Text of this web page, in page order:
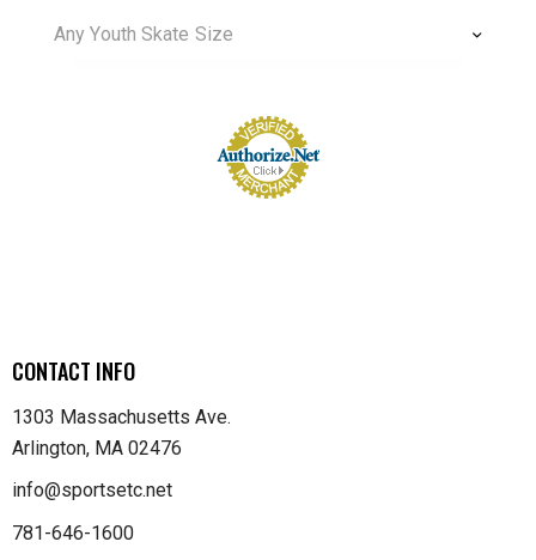
Any Youth Skate Size
CONTACT INFO
1303 Massachusetts Ave.
Arlington, MA 02476
info@sportsetc.net
781-646-1600